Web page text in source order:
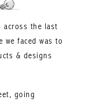
across the last
we faced was to
& designs
going